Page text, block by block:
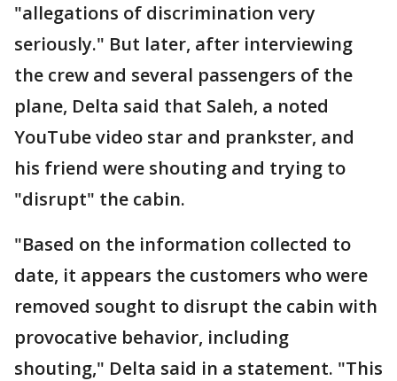
"allegations of discrimination very
seriously." But later, after interviewing
the crew and several passengers of the
plane, Delta said that Saleh, a noted
YouTube video star and prankster, and
his friend were shouting and trying to
"disrupt" the cabin.
"Based on the information collected to
date, it appears the customers who were
removed sought to disrupt the cabin with
provocative behavior, including
shouting," Delta said in a statement. "This